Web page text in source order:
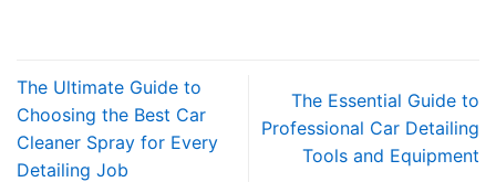
The Ultimate Guide to
Choosing the Best Car
Cleaner Spray for Every
Detailing Job
The Essential Guide to
Professional Car Detailing
Tools and Equipment